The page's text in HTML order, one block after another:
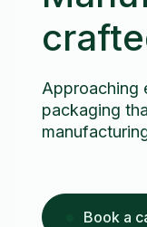
Approaching
packaging
Book a